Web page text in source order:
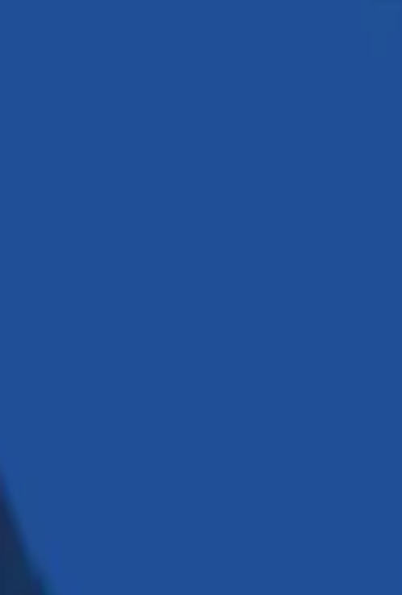
to deliver elite outcomes.
the latest technologies.
we do, and we do what we say.
from custom software and AI to cloud infrastructure and strategic consulting.